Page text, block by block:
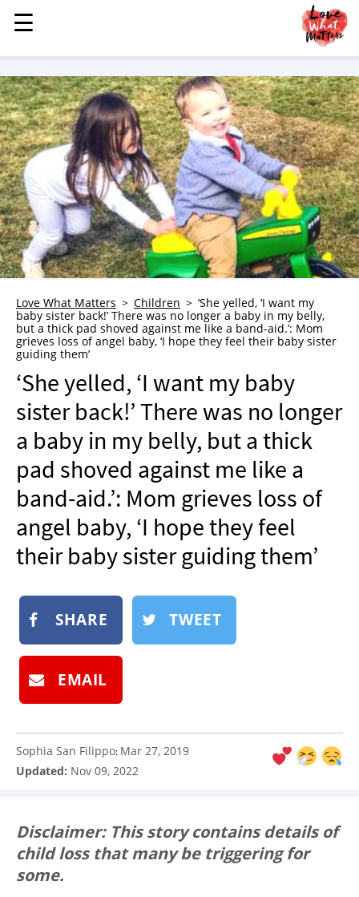
MENU
STORIES
KINDNESS
LOVE
FAMILY
CHILDREN
HEALTH & WELLNESS
TRAUMA HEALING
GRIEF
WHO WE ARE
ADVERTISE
NEWSLETTER
SHOP
BOOK
SUBMIT
☰
☰
Love What Matters Children
‘She yelled, ‘I want my
baby sister back!’ There was no longer a baby in my belly,
but a thick pad shoved against me like a band-aid.’: Mom
grieves loss of angel baby, ‘I hope they feel their baby sister
guiding them’
‘She yelled, ‘I want my baby
sister back!’ There was no longer
a baby in my belly, but a thick
pad shoved against me like a
band-aid.’: Mom grieves loss of
angel baby, ‘I hope they feel
their baby sister guiding them’
SHARE TWEET
EMAIL
Sophia San Filippo: Mar 27, 2019
Updated: Nov 09, 2022
Disclaimer: This story contains details of
child loss that many be triggering for
some.